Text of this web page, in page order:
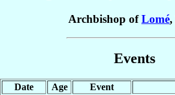
Archbishop ofLomé,
Events
Date Age Event